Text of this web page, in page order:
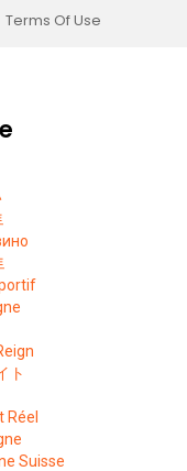
Terms Of Use
ト
Réel
Suisse